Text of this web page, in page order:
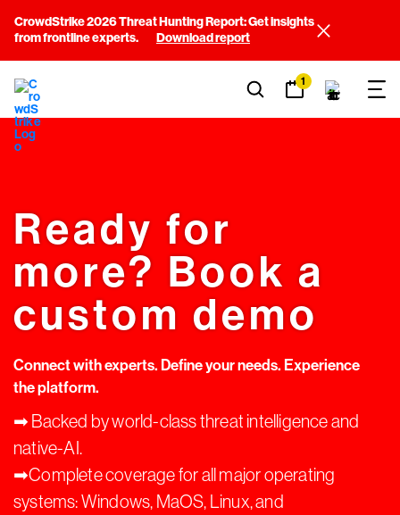
CrowdStrike 2026 Threat Hunting Report: Get insights
from frontline experts.
Download report
1
Ready for
more? Book a
custom demo
Connect with experts. Define your needs. Experience
the platform.
➡︎ Backed by world-class threat intelligence and
native-AI.
➡︎Complete coverage for all major operating
systems: Windows, MaOS, Linux, and